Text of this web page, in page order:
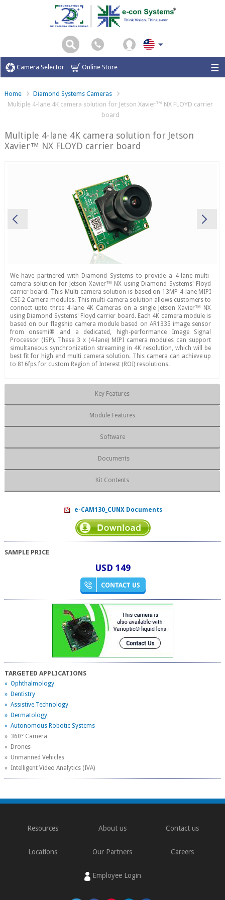
Camera Selector Online Store
Home
Diamond Systems Cameras
Multiple 4-lane 4K camera solution for Jetson Xavier™ NX FLOYD carrier
board
Multiple 4-lane 4K camera solution for Jetson
Xavier™ NX FLOYD carrier board
We have partnered with Diamond Systems to provide a 4-lane multi-
camera solution for Jetson Xavier™ NX using Diamond Systems' Floyd
carrier board. This Multi-camera solution is based on 13MP 4-lane MIPI
CSI-2 Camera modules. This multi-camera solution allows customers to
connect upto three 4-lane 4K Cameras on a single Jetson Xavier™ NX
using Diamond Systems' Floyd carrier board. Each 4K camera module is
based on our flagship camera module based on AR1335 image sensor
from onsemi® and a dedicated, high-performance Image Signal
Processor (ISP). These 3 x (4-lane) MIPI camera modules can support
simultaneous synchronization streaming in 4K resolution, which will be
best fit for high end multi camera solution. This camera can achieve up
to 816fps for custom Region of Interest (ROI) resolutions.
Key Features
Module Features
Software
Documents
Kit Contents
e-CAM130_CUNX Documents
SAMPLE PRICE
USD 149
TARGETED APPLICATIONS
» Ophthalmology
» Dentistry
» Assistive Technology
» Dermatology
» Autonomous Robotic Systems
» 360° Camera
» Drones
» Unmanned Vehicles
» Intelligent Video Analytics (IVA)
Resources About us Contact us
Locations Our Partners Careers
Employee Login